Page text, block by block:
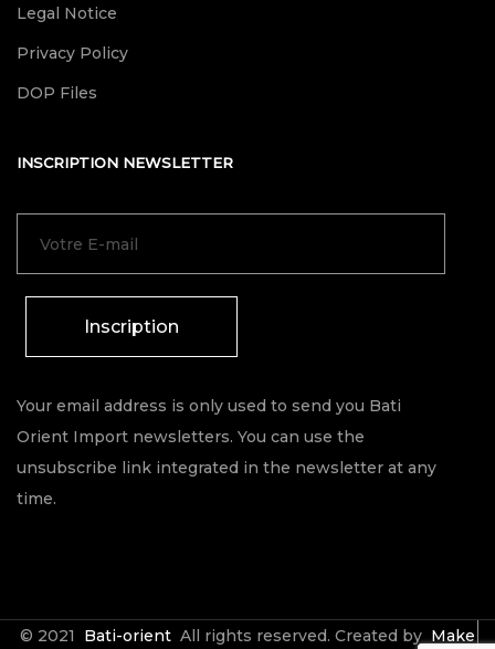
Legal Notice
Privacy Policy
DOP Files
INSCRIPTION NEWSLETTER
Inscription
Your email address is only used to send you Bati
Orient Import newsletters. You can use the
unsubscribe link integrated in the newsletter at any
time.
© 2021 Bati-orient All rights reserved. Created by Make